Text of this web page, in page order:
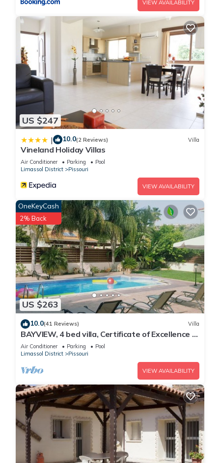
VIEW AVAILABILITY
US $247
| 10.0(2 Reviews) Villa
Vineland Holiday Villas
Air Conditioner Parking
Pool
Limassol District
Pissouri
VIEW AVAILABILITY
US $263
OneKeyCash
2% Back
10.0(41 Reviews) Villa
BAYVIEW, 4 bed villa, Certificate of Excellence -
Close to the beach, Free WiFi
Air Conditioner Parking
Pool
Limassol District
Pissouri
VIEW AVAILABILITY